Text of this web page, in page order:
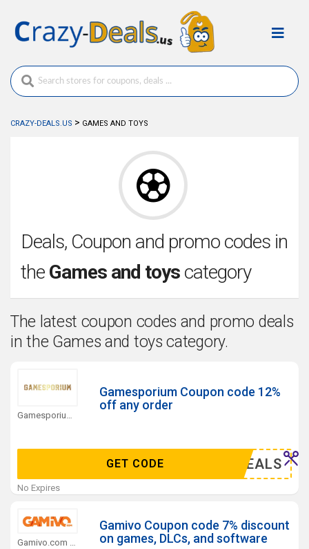
CRAZY-DEALS.US > GAMES AND TOYS
Deals, Coupon and promo codes in
the Games and toys category
The latest coupon codes and promo deals
in the Games and toys category.
Gamesporium.com Coupons
Gamesporium Coupon code 12%
off any order
AZYDEALS
GET CODE
No Expires
Gamivo.com Coupons
Gamivo Coupon code 7% discount
on games, DLCs, and software